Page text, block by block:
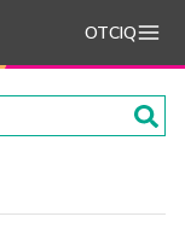
OTCIQ